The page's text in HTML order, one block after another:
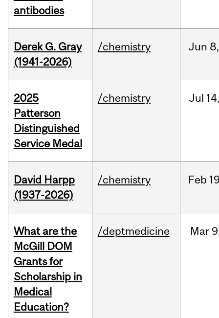
antibodies
Derek G. Gray
(1941-2026)
/chemistry Jun 8,
2025
Patterson
Distinguished
Service Medal
/chemistry Jul 14,
David Harpp
(1937-2026)
/chemistry Feb
What are the
McGill DOM
Grants for
Scholarship in
Medical
Education?
/deptmedicine Mar